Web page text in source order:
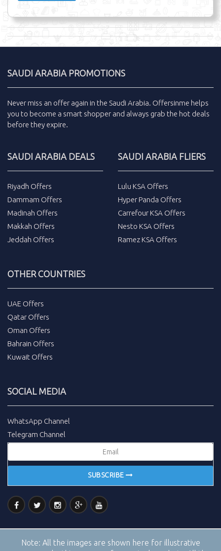
SAUDI ARABIA PROMOTIONS
Never miss an offer again in the Saudi Arabia. Offersinme helps
you to become a smart shopper and always grab the hot deals
before they expire.
SAUDI ARABIA DEALS
Riyadh Offers
Dammam Offers
Madinah Offers
Makkah Offers
Jeddah Offers
SAUDI ARABIA FLIERS
Lulu KSA Offers
Hyper Panda Offers
Carrefour KSA Offers
Nesto KSA Offers
Ramez KSA Offers
OTHER COUNTRIES
UAE Offers
Qatar Offers
Oman Offers
Bahrain Offers
Kuwait Offers
SOCIAL MEDIA
WhatsApp Channel
Telegram Channel
SUBSCRIBE
Note: All the images are shown here for illustrative